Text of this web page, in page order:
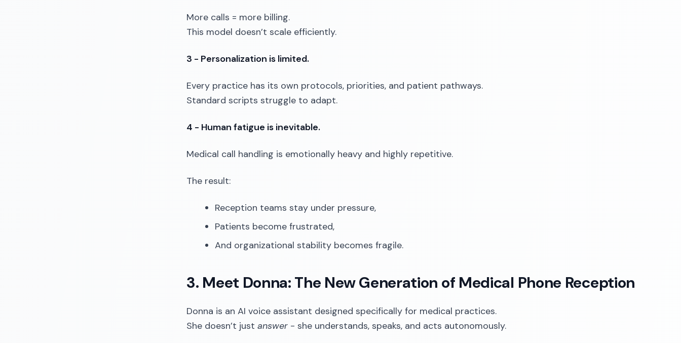
More calls = more billing.
This model doesn’t scale efficiently.
3 - Personalization is limited.
Every practice has its own protocols, priorities, and patient pathways.
Standard scripts struggle to adapt.
4 - Human fatigue is inevitable.
Medical call handling is emotionally heavy and highly repetitive.
The result:
Reception teams stay under pressure,
Patients become frustrated,
And organizational stability becomes fragile.
3. Meet Donna: The New Generation of Medical Phone Reception
Donna is an AI voice assistant designed specifically for medical practices.
She doesn’t just answer - she understands, speaks, and acts autonomously.